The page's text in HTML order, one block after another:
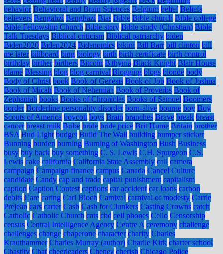
behavior Behavioral and Brain Sciences Belgium belief Beliefs
believers Bengahzi Benghazi Bias Bible Bible church Bible college
Bible Fellowship Church Bible story Bible study (Christian) Bible
Talk Tuesdays Biblical criticism Biblical patriarchy biden
Biden2020 Biden2024 Bidenomics bikini Bill Barr bill clinton bill
me later billboard bing biology birth birth certificate birth control
birthday birther birthers Bitcoin Bithynia Black Knight Blair House
blame Blessing blog blog carnival Blogging blogs blonde body
Body of Christ book Book of Genesis Book of Job Book of Joshua
Book of Micah Book of Nehemiah Book of Proverbs Book of
Zephaniah books Books of Chronicles Books of Samuel Boomers
border Borderline personality disorder born-alive bourne boy Boy
Scouts of America boycott boys Brain branches Brave break breast
cancer breast milk Bribe bride bride price Brit Hume Britain brother
BSA Bud Light budget Build The Wall building bumper sticker
Bunning burden burning Burning of Washington Bush Business
busy buy back buy something C. S. Lewis C.H. Spurgeon C.S.
Lewis cake california California State Assembly call camera
campaign Campaign finance campus Canada Cancel Culture
candidate Candy cap and trade capital punishment capitalism
caption Caption Contest captions car accident car loans carbon
debits Care caring Carl Bloch Carnival carnival of modesty Carrie
Prejean cars carter Cash Cash for Clunkers Casting Crowns catch
Catholic Catholic Church cats cbd cell phones Cello Censorship
census Central Intelligence Agency Centre A ceremony challenge
challenges change chaperone character charity Charles
Krauthammer Charles Murray (author) Charlie Kirk charter school
Chastity Chat cheerleaders Cheney cherish Chicago Police